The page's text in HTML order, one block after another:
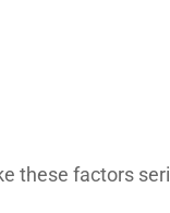
these factors